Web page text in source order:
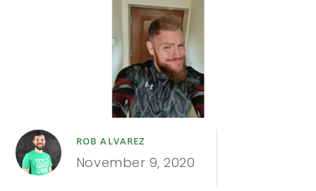
ROB ALVAREZ
November 9, 2020